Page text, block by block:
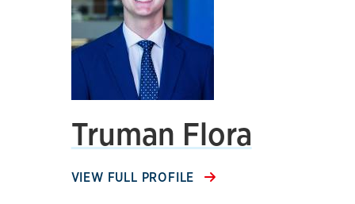
Truman Flora
VIEW FULL PROFILE